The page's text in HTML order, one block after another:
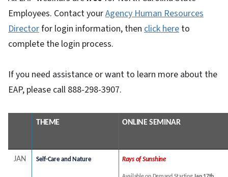
Employees. Contact yourAgency Human Resources
Directorfor login information, then click here to
complete the login process.
If you need assistance or want to learn more about the
EAP, please call 888-298-3907.
THEME ONLINE SEMINAR
JAN Self-Care and Nature Rays of Sunshine